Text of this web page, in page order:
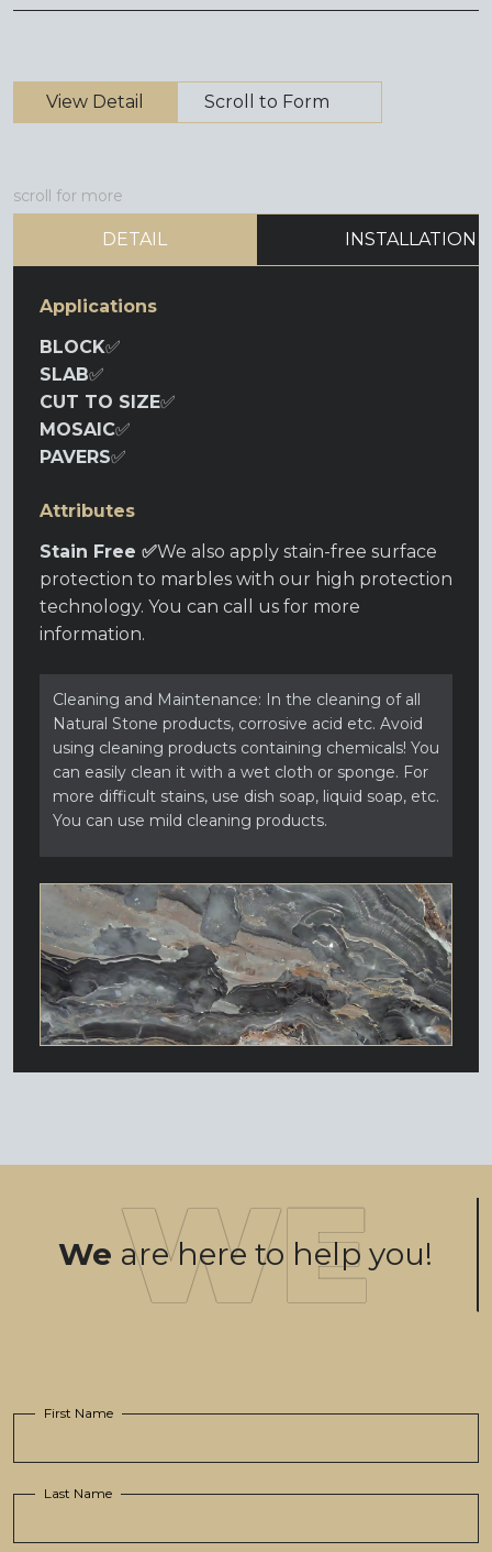
View Detail Scroll to Form
scroll for more
DETAIL INSTALLATION
Applications
BLOCK✅
SLAB✅
CUT TO SIZE✅
MOSAIC✅
PAVERS✅
Attributes
Stain Free ✅We also apply stain-free surface
protection to marbles with our high protection
technology. You can call us for more
information.
Cleaning and Maintenance: In the cleaning of all
Natural Stone products, corrosive acid etc. Avoid
using cleaning products containing chemicals! You
can easily clean it with a wet cloth or sponge. For
more difficult stains, use dish soap, liquid soap, etc.
You can use mild cleaning products.
We are here to help you!
First Name
Last Name